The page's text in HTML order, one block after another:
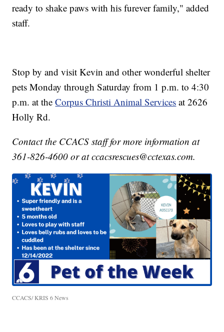
ready to shake paws with his furever family," added
staff.
Stop by and visit Kevin and other wonderful shelter
pets Monday through Saturday from 1 p.m. to 4:30
p.m. at theCorpus Christi Animal Services at 2626
Holly Rd.
Contact the CCACS staff for more information at
361-826-4600 or at ccacsrescues@cctexas.com.
CCACS/ KRIS 6 News